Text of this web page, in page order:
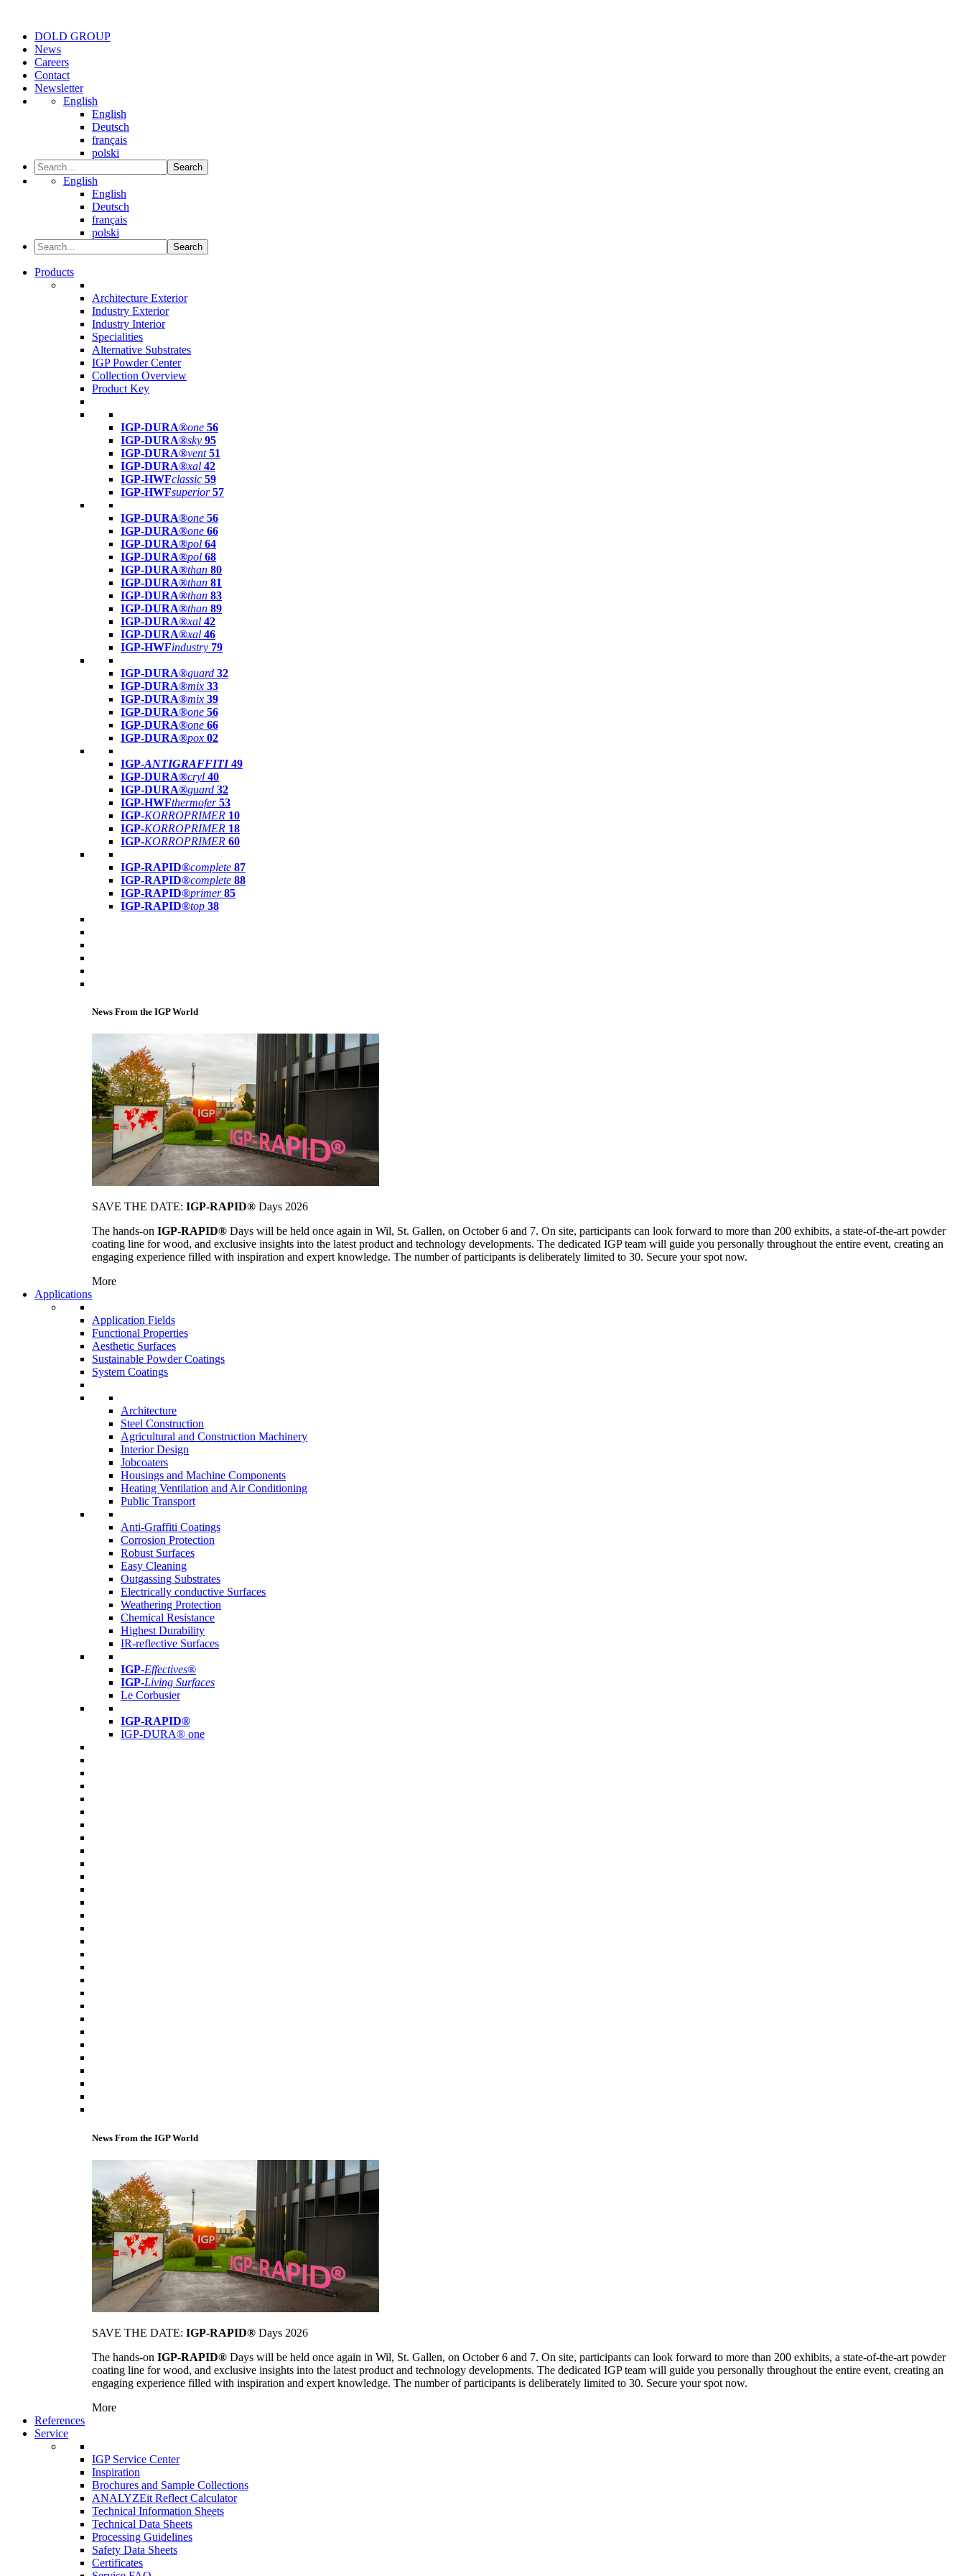
DOLD GROUP
News
Careers
Contact
Newsletter
English
English
Deutsch
français
polski
Search
English
English
Deutsch
français
polski
Search
Products
Architecture Exterior
Industry Exterior
Industry Interior
Specialities
Alternative Substrates
IGP Powder Center
Collection Overview
Product Key
IGP-DURA®one 56
IGP-DURA®sky 95
IGP-DURA®vent 51
IGP-DURA®xal 42
IGP-HWFclassic 59
IGP-HWFsuperior 57
IGP-DURA®one 56
IGP-DURA®one 66
IGP-DURA®pol 64
IGP-DURA®pol 68
IGP-DURA®than 80
IGP-DURA®than 81
IGP-DURA®than 83
IGP-DURA®than 89
IGP-DURA®xal 42
IGP-DURA®xal 46
IGP-HWFindustry 79
IGP-DURA®guard 32
IGP-DURA®mix 33
IGP-DURA®mix 39
IGP-DURA®one 56
IGP-DURA®one 66
IGP-DURA®pox 02
IGP-ANTIGRAFFITI49
IGP-DURA®cryl 40
IGP-DURA®guard 32
IGP-HWFthermofer 53
IGP-KORROPRIMER 10
IGP-KORROPRIMER 18
IGP-KORROPRIMER 60
IGP-RAPID®complete 87
IGP-RAPID®complete 88
IGP-RAPID®primer 85
IGP-RAPID®top 38
News From the IGP World
SAVE THE DATE: IGP-RAPID® Days 2026
The hands-on IGP-RAPID® Days will be held once again in Wil, St. Gallen, on October 6 and 7. On site, participants can look forward to more than 200 exhibits, a state-of-the-art powder
coating line for wood, and exclusive insights into the latest product and technology developments. The dedicated IGP team will guide you personally throughout the entire event, creating an
engaging experience filled with inspiration and expert knowledge. The number of participants is deliberately limited to 30. Secure your spot now.
More
Applications
Application Fields
Functional Properties
Aesthetic Surfaces
Sustainable Powder Coatings
System Coatings
Architecture
Steel Construction
Agricultural and Construction Machinery
Interior Design
Jobcoaters
Housings and Machine Components
Heating Ventilation and Air Conditioning
Public Transport
Anti-Graffiti Coatings
Corrosion Protection
Robust Surfaces
Easy Cleaning
Outgassing Substrates
Electrically conductive Surfaces
Weathering Protection
Chemical Resistance
Highest Durability
IR-reflective Surfaces
IGP-Effectives®
IGP-Living Surfaces
Le Corbusier
IGP-RAPID®
IGP-DURA® one
News From the IGP World
SAVE THE DATE: IGP-RAPID® Days 2026
The hands-on IGP-RAPID® Days will be held once again in Wil, St. Gallen, on October 6 and 7. On site, participants can look forward to more than 200 exhibits, a state-of-the-art powder
coating line for wood, and exclusive insights into the latest product and technology developments. The dedicated IGP team will guide you personally throughout the entire event, creating an
engaging experience filled with inspiration and expert knowledge. The number of participants is deliberately limited to 30. Secure your spot now.
More
References
Service
IGP Service Center
Inspiration
Brochures and Sample Collections
ANALYZEit Reflect Calculator
Technical Information Sheets
Technical Data Sheets
Processing Guidelines
Safety Data Sheets
Certificates